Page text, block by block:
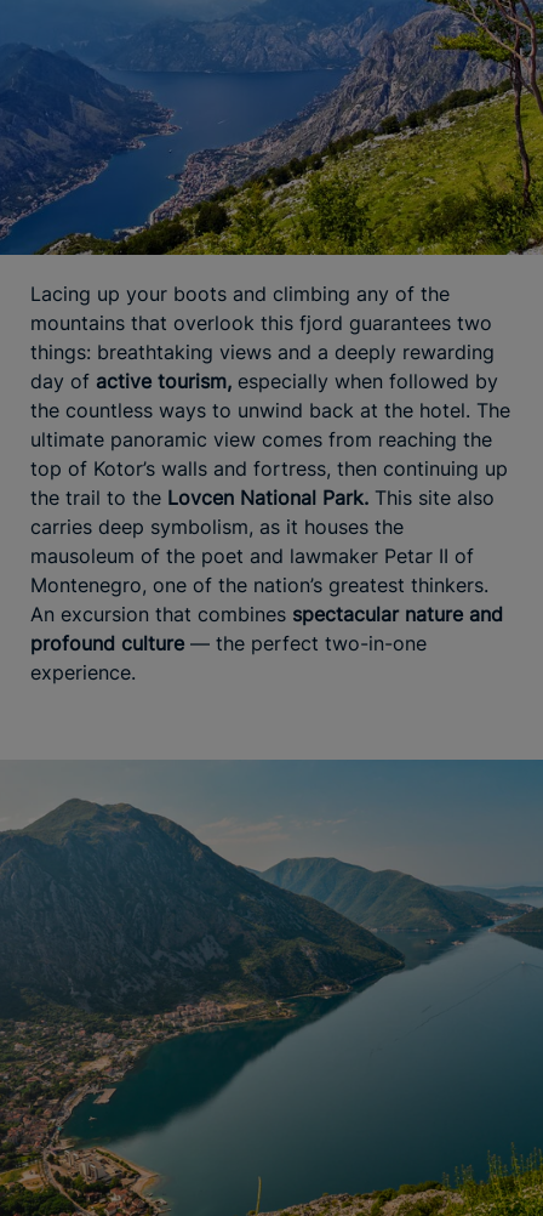
Lacing up your boots and climbing any of the
mountains that overlook this fjord guarantees two
things: breathtaking views and a deeply rewarding
day of active tourism, especially when followed by
the countless ways to unwind back at the hotel. The
ultimate panoramic view comes from reaching the
top of Kotor’s walls and fortress, then continuing up
the trail to the Lovcen National Park. This site also
carries deep symbolism, as it houses the
mausoleum of the poet and lawmaker Petar II of
Montenegro, one of the nation’s greatest thinkers.
An excursion that combines spectacular nature and
profound culture — the perfect two-in-one
experience.